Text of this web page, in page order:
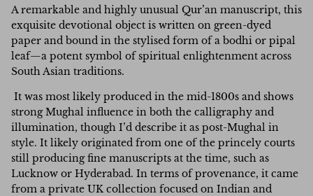
A remarkable and highly unusual Qur’an manuscript, this
exquisite devotional object is written on green-dyed
paper and bound in the stylised form of a bodhi or pipal
leaf—a potent symbol of spiritual enlightenment across
South Asian traditions.
It was most likely produced in the mid-1800s and shows
strong Mughal influence in both the calligraphy and
illumination, though I’d describe it as post-Mughal in
style. It likely originated from one of the princely courts
still producing fine manuscripts at the time, such as
Lucknow or Hyderabad. In terms of provenance, it came
from a private UK collection focused on Indian and